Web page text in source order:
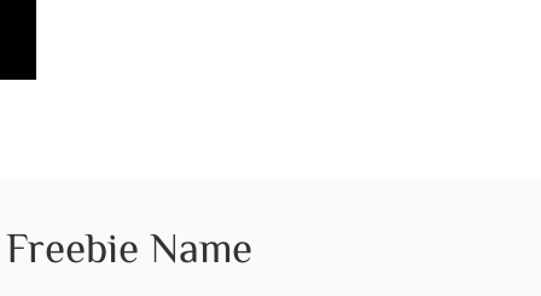
Name